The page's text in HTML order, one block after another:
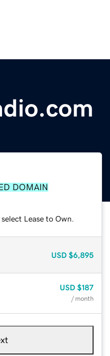
DOMAIN
Lease to Own.
USD $6,895
USD $187
/ month